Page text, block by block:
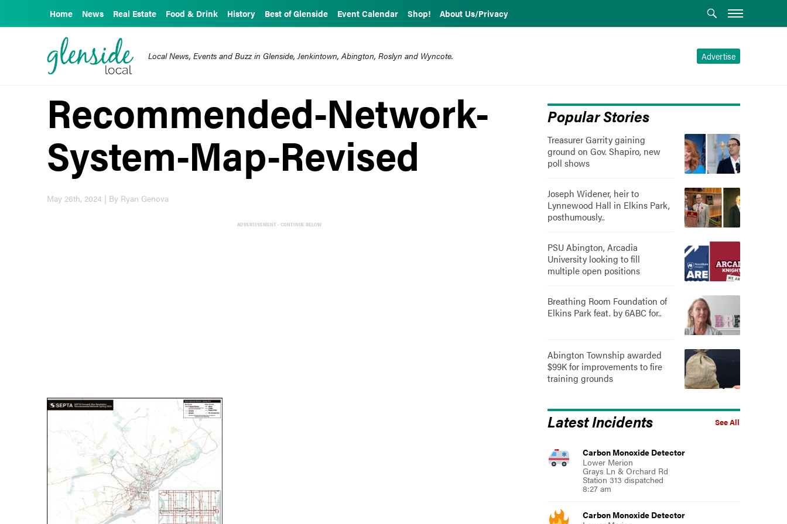
Home News Real Estate Food & Drink History Best of Glenside Event Calendar Shop! About Us/Privacy
Advertise
Local News, Events and Buzz in Glenside, Jenkintown, Abington, Roslyn and Wyncote.
Recommended-Network-
System-Map-Revised
May 26th, 2024 | By Ryan Genova
ADVERTISEMENT - CONTINUE BELOW
Popular Stories
Treasurer Garrity gaining
ground on Gov. Shapiro, new
poll shows
Joseph Widener, heir to
Lynnewood Hall in Elkins Park,
posthumously..
PSU Abington, Arcadia
University looking to fill
multiple open positions
Breathing Room Foundation of
Elkins Park feat. by 6ABC for..
Abington Township awarded
$99K for improvements to fire
training grounds
See All
Latest Incidents
Carbon Monoxide Detector
Lower Merion
Grays Ln & Orchard Rd
Station 313 dispatched
8:27 am
Carbon Monoxide Detector